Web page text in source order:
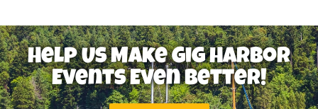
Help Us Make Gig Harbor
Events Even Better!